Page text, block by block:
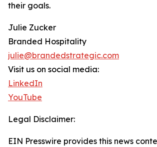
their goals.
Julie Zucker
Branded Hospitality
julie@brandedstrategic.com
Visit us on social media:
LinkedIn
YouTube
Legal Disclaimer:
EIN Presswire provides this news